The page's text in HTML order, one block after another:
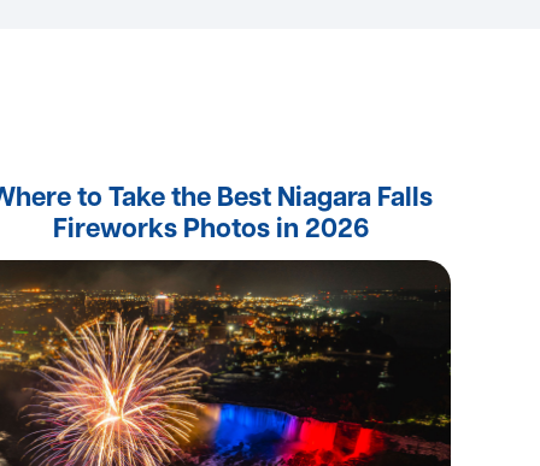
to Take the Best Niagara Falls
Fireworks Photos in 2026